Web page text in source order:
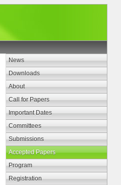
News
Downloads
About
Call for Papers
Important Dates
Committees
Submissions
Accepted Papers
Program
Registration